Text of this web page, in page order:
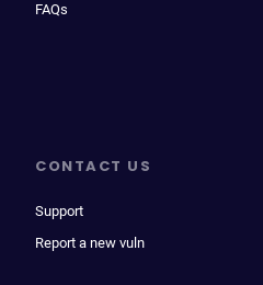
FAQs
CONTACT US
Support
Report a new vuln